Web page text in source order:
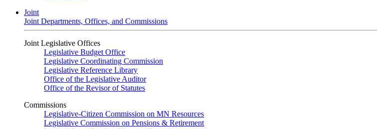
Joint
Joint Departments, Offices, and Commissions
Joint Legislative Offices
Legislative Budget Office
Legislative Coordinating Commission
Legislative Reference Library
Office of the Legislative Auditor
Office of the Revisor of Statutes
Commissions
Legislative-Citizen Commission on MN Resources
Legislative Commission on Pensions & Retirement